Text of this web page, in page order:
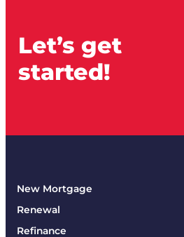
Let’s get
started!
New Mortgage
Renewal
Refinance